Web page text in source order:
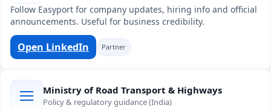
Follow Easyport for company updates, hiring info and official
announcements. Useful for business credibility.
Open LinkedIn Partner
Ministry of Road Transport & Highways
Policy & regulatory guidance (India)